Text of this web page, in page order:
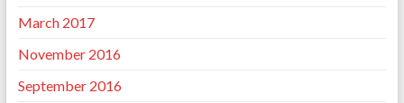
March 2017
November 2016
September 2016